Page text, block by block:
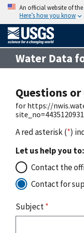
An official website of
Here’s how you know
Water Data
Questions
for https://
A red asterisk (*)
Let us help you to:
Contact the
Contact for
Subject*